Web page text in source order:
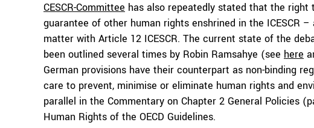
CESCR-Committee has also repeatedly stated that the
guarantee of other human rights enshrined in the ICESCR
matter with Article 12 ICESCR. The current state of the
been outlined several times by Robin Ramsahye (see here
German provisions have their counterpart as non-binding
care to prevent, minimise or eliminate human rights and
parallel in the Commentary on Chapter 2 General Policies
Human Rights of the OECD Guidelines.